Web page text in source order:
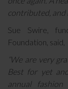
contributed, and
Sue Swire,
Foundation, said,
“We are very
Best for yet
annual